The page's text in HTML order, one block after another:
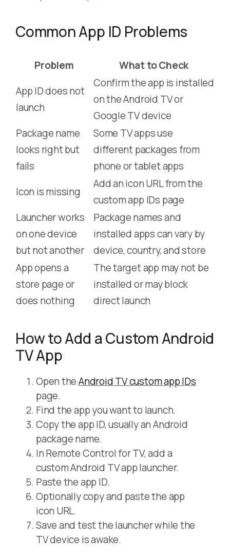
Common App ID Problems
Problem
What to Check
App ID does not
launch
Confirm the app is installed
on the Android TV or
Google TV device
Package name
looks right but
fails
Some TV apps use
different packages from
phone or tablet apps
Icon is missing
Add an icon URL from the
custom app IDs page
Launcher works
on one device
but not another
Package names and
installed apps can vary by
device, country, and store
App opens a
store page or
does nothing
The target app may not be
installed or may block
direct launch
How to Add a Custom Android
TV App
Open theAndroid TV custom app IDs
page.
Find the app you want to launch.
Copy the app ID, usually an Android
package name.
In Remote Control for TV, add a
custom Android TV app launcher.
Paste the app ID.
Optionally copy and paste the app
icon URL.
Save and test the launcher while the
TV device is awake.